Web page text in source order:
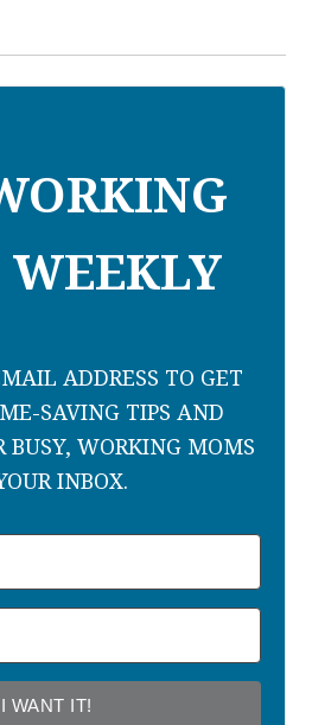
ADDRESS TO GET
SAVING TIPS AND
BUSY, WORKING MOMS
INBOX.
I WANT IT!